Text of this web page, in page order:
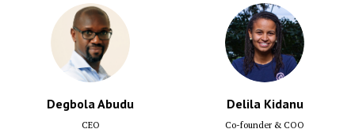
Degbola Abudu
CEO
Delila Kidanu
Co-founder & COO